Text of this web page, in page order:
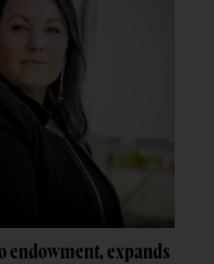
endowment, expands